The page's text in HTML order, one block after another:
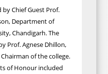
by Chief Guest Prof.
Department of
Chandigarh. The
Prof. Agnese Dhillon,
of the college.
of Honour included